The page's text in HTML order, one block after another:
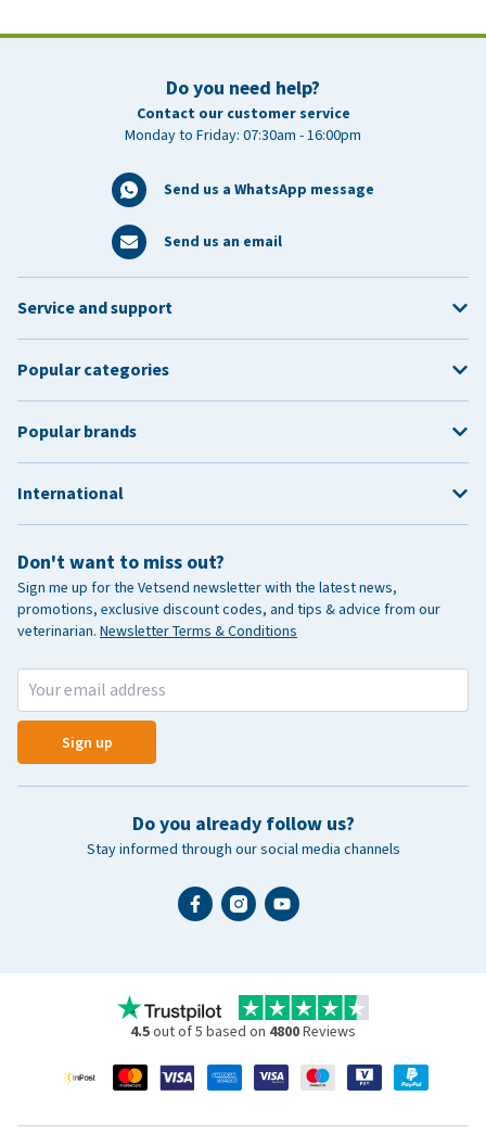
Do you need help?
Contact our customer service
Monday to Friday: 07:30am - 16:00pm
Send us a WhatsApp message
Send us an email
Don't want to miss out?
Sign me up for the Vetsend newsletter with the latest news,
promotions, exclusive discount codes, and tips & advice from our
veterinarian. Newsletter Terms & Conditions
Sign up
Do you already follow us?
Stay informed through our social media channels
Service and support
Popular categories
Popular brands
International
4.5out of 5 based on 4800Reviews